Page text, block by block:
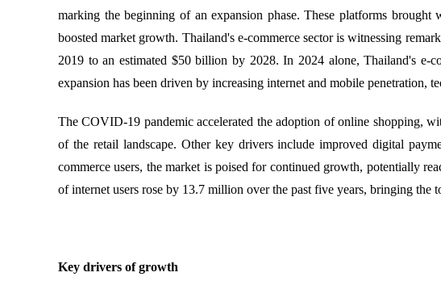
marking the beginning of an expansion phase. These platforms brought
boosted market growth. Thailand's e-commerce sector is witnessing
2019 to an estimated $50 billion by 2028. In 2024 alone, Thailand's e-
expansion has been driven by increasing internet and mobile penetration,
The COVID-19 pandemic accelerated the adoption of online shopping,
of the retail landscape. Other key drivers include improved digital
commerce users, the market is poised for continued growth, potentially
of internet users rose by 13.7 million over the past five years, bringing the
Key drivers of growth